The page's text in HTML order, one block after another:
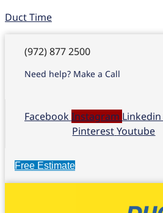
Duct Time
(972) 877 2500
Need help? Make a Call
FacebookInstagram Linkedin
Pinterest Youtube
Free Estimate